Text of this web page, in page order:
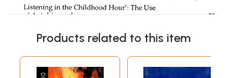
Products related to this item